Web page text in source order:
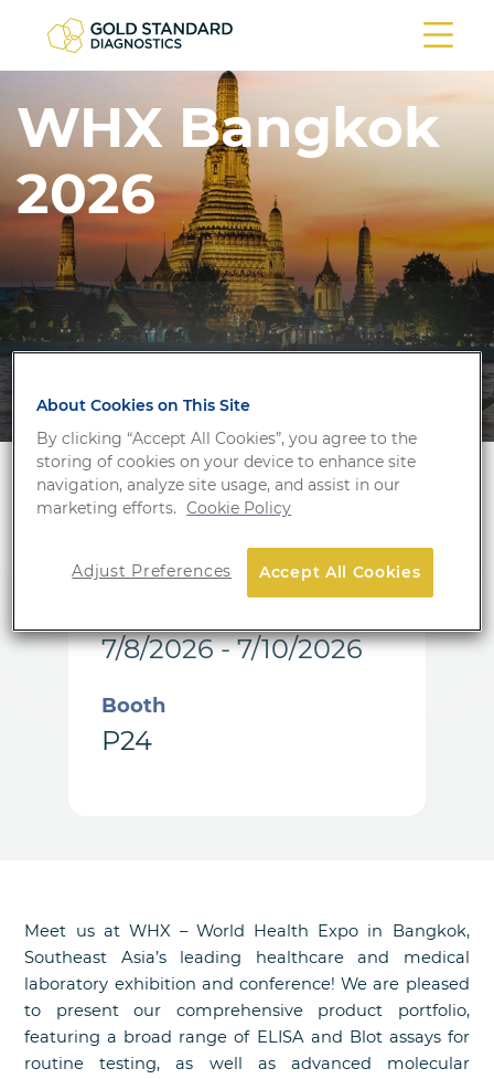
WHX Bangkok
2026
Location
Bangkok
7/8/2026 - 7/10/2026
Booth
P24
Meet us at WHX – World Health Expo in Bangkok,
Southeast Asia’s leading healthcare and medical
laboratory exhibition and conference! We are pleased
to present our comprehensive product portfolio,
featuring a broad range of ELISA and Blot assays for
routine testing, as well as advanced molecular
About Cookies on This Site
By clicking “Accept All Cookies”, you agree to the
storing of cookies on your device to enhance site
navigation, analyze site usage, and assist in our
marketing efforts. Cookie Policy
Accept All Cookies
Adjust Preferences